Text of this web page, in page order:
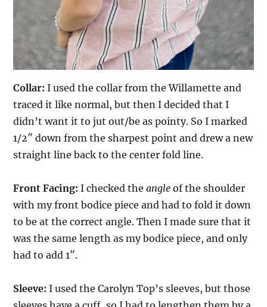
Collar: I used the collar from the Willamette and
traced it like normal, but then I decided that I
didn’t want it to jut out/be as pointy. So I marked
1/2″ down from the sharpest point and drew a new
straight line back to the center fold line.
Front Facing: I checked theangleof the shoulder
with my front bodice piece and had to fold it down
to be at the correct angle. Then I made sure that it
was the same length as my bodice piece, and only
had to add 1″.
Sleeve: I used the Carolyn Top’s sleeves, but those